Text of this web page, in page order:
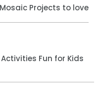
Projects to love
Fun for Kids